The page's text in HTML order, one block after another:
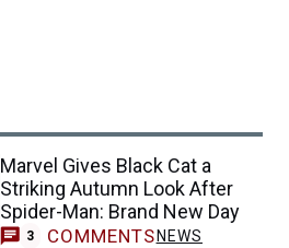
Marvel Gives Black Cat a
Striking Autumn Look After
Spider-Man: Brand New Day
3 COMMENTS NEWS